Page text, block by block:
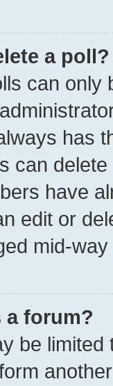
a poll?
can only
has
can
have
edit or
mid-
a forum?
be